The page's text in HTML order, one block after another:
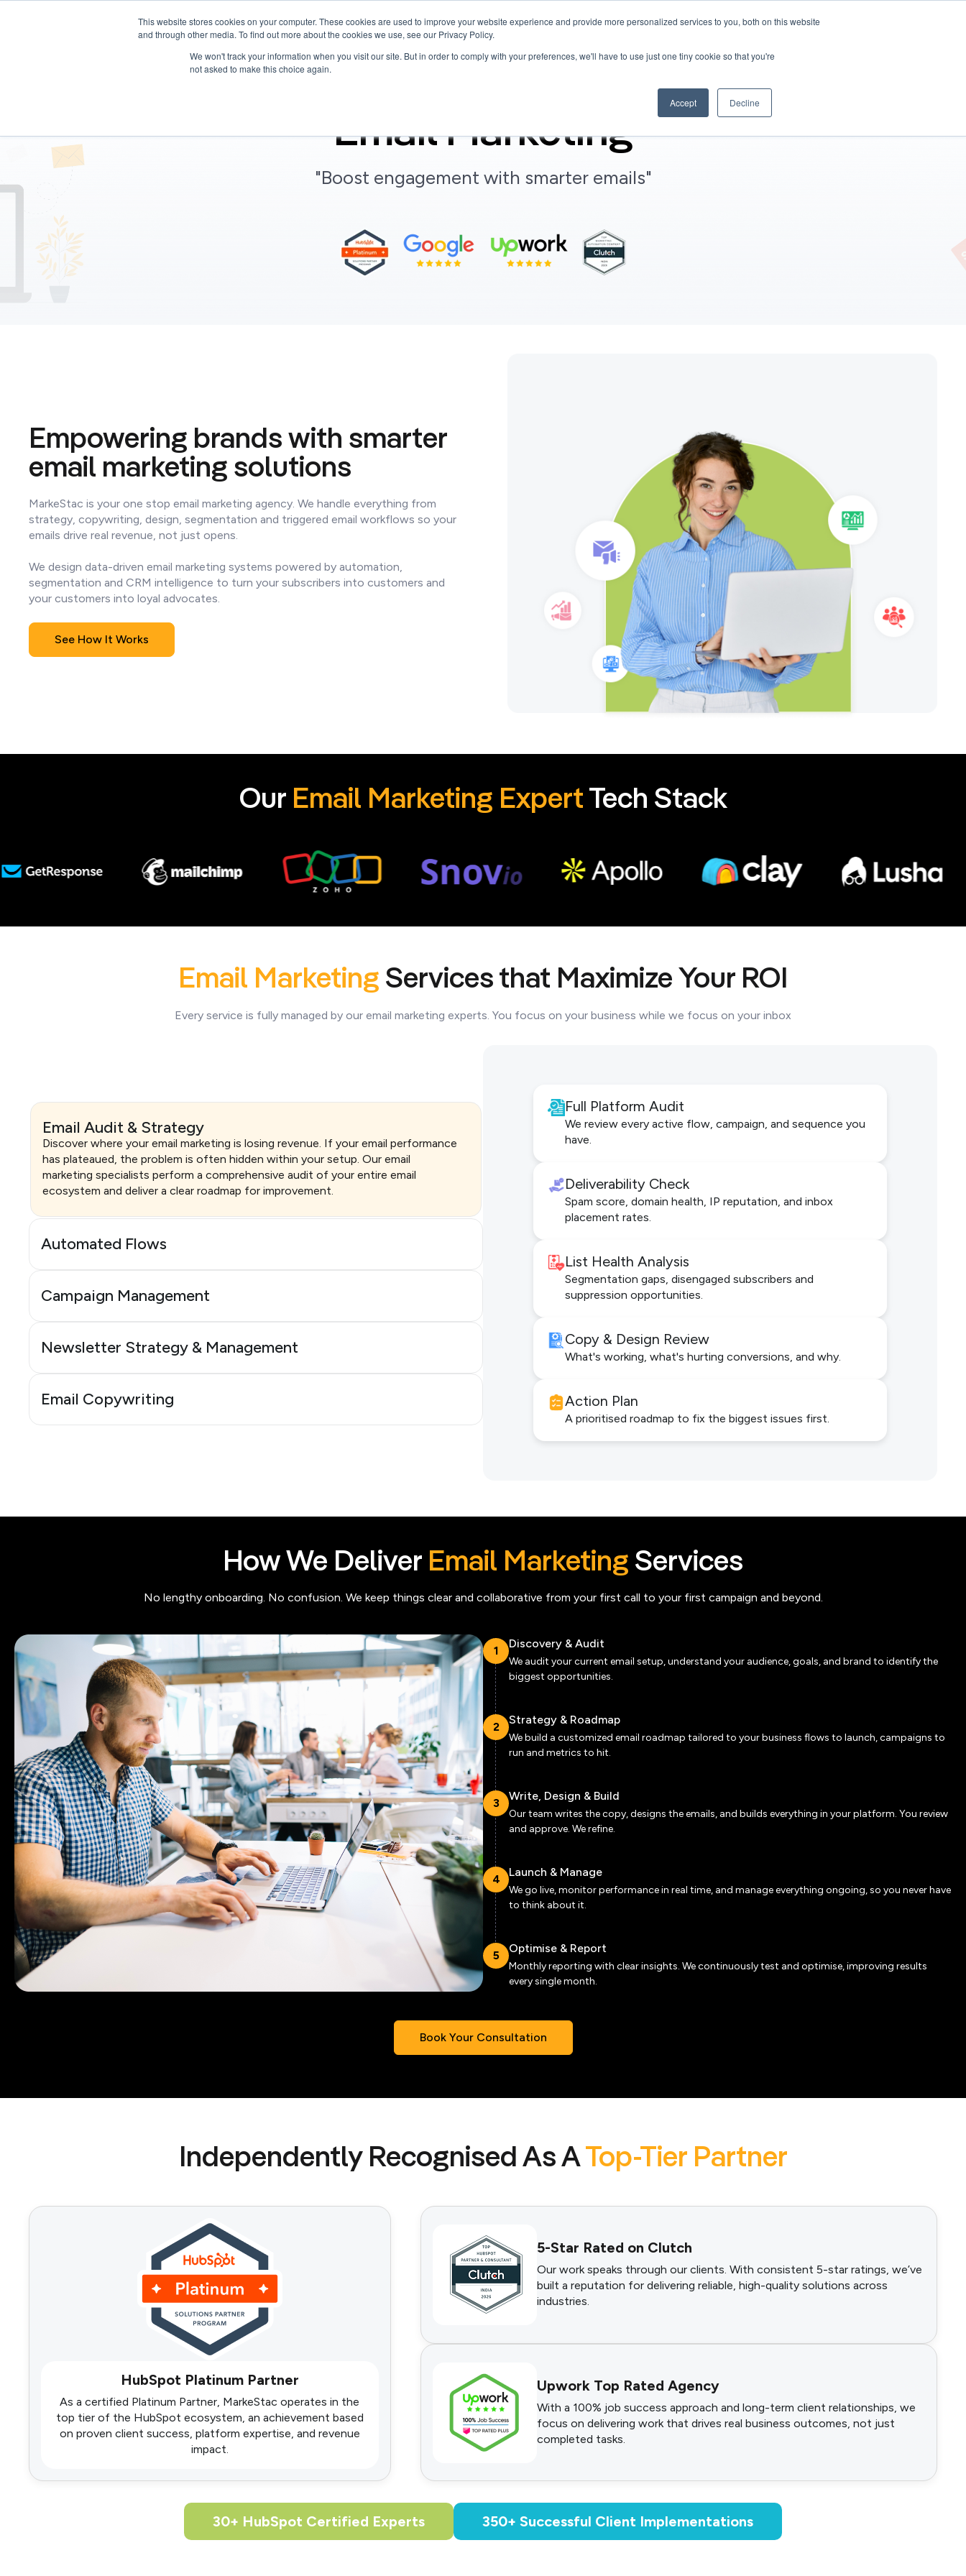
This website stores cookies on your computer. These cookies are used to improve your website experience and provide more personalized services to you, both on this website
and through other media. To find out more about the cookies we use, see our Privacy Policy.
We won't track your information when you visit our site. But in order to comply with your preferences, we'll have to use just one tiny cookie so that you're
not asked to make this choice again.
Accept Decline
Services Hire Talent Company Resources
Email Marketing
"Boost engagement with smarter emails"
Empowering brands with smarter
email marketing solutions
MarkeStac is your one stop email marketing agency. We handle everything from
strategy, copywriting, design, segmentation and triggered email workflows so your
emails drive real revenue, not just opens.
We design data-driven email marketing systems powered by automation,
segmentation and CRM intelligence to turn your subscribers into customers and
your customers into loyal advocates.
See How It Works
Our Email Marketing ExpertTech Stack
Email MarketingServices that Maximize Your ROI
Every service is fully managed by our email marketing experts. You focus on your business while we focus on your inbox
Email Audit & Strategy
Discover where your email marketing is losing revenue. If your email performance
has plateaued, the problem is often hidden within your setup. Our email
marketing specialists perform a comprehensive audit of your entire email
ecosystem and deliver a clear roadmap for improvement.
Automated Flows
Campaign Management
Newsletter Strategy & Management
Email Copywriting
Full Platform Audit
We review every active flow, campaign, and sequence you
have.
Deliverability Check
Spam score, domain health, IP reputation, and inbox
placement rates.
List Health Analysis
Segmentation gaps, disengaged subscribers and
suppression opportunities.
Copy & Design Review
What's working, what's hurting conversions, and why.
Action Plan
A prioritised roadmap to fix the biggest issues first.
How We Deliver Email MarketingServices
No lengthy onboarding. No confusion. We keep things clear and collaborative from your first call to your first campaign and beyond.
1
Discovery & Audit
We audit your current email setup, understand your audience, goals, and brand to identify the
biggest opportunities.
2
Strategy & Roadmap
We build a customized email roadmap tailored to your business flows to launch, campaigns to
run and metrics to hit.
3
Write, Design & Build
Our team writes the copy, designs the emails, and builds everything in your platform. You review
and approve. We refine.
4
Launch & Manage
We go live, monitor performance in real time, and manage everything ongoing, so you never have
to think about it.
5
Optimise & Report
Monthly reporting with clear insights. We continuously test and optimise, improving results
every single month.
Book Your Consultation
Independently Recognised As ATop-Tier Partner
HubSpot Platinum Partner
As a certified Platinum Partner, MarkeStac operates in the
top tier of the HubSpot ecosystem, an achievement based
on proven client success, platform expertise, and revenue
impact.
5-Star Rated on Clutch
Our work speaks through our clients. With consistent 5-star ratings, we’ve
built a reputation for delivering reliable, high-quality solutions across
industries.
Upwork Top Rated Agency
With a 100% job success approach and long-term client relationships, we
focus on delivering work that drives real business outcomes, not just
completed tasks.
30+ HubSpot Certified Experts 350+ Successful Client Implementations